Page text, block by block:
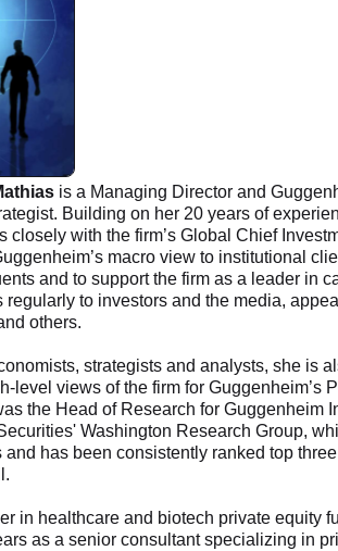
is a Managing Director and
Building on her 20 years of
closely with the firm’s Global Chief
macro view to institutional
and to support the firm as a leader in
to investors and the media,
others.
strategists and analysts, she is
level views of the firm for Guggenheim’s
the Head of Research for Guggenheim
Washington Research Group,
has been consistently ranked top
in healthcare and biotech private equity
as a senior consultant specializing in